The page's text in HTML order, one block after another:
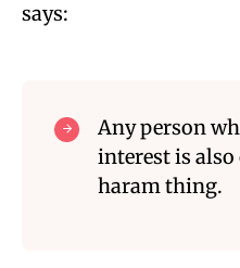
says:
Any person
interest is also
haram thing.